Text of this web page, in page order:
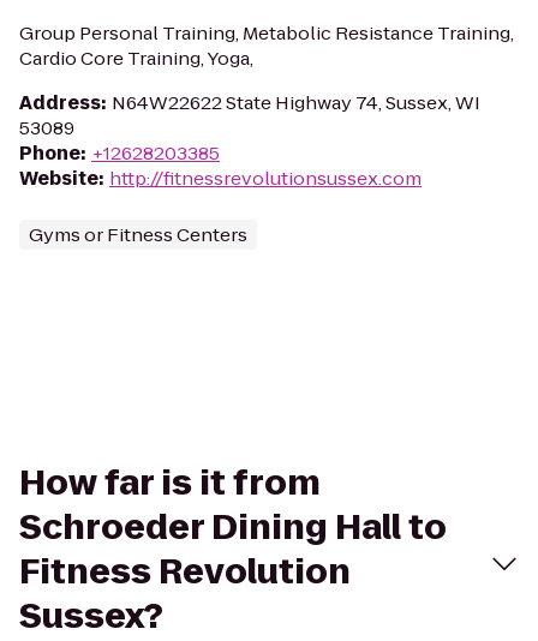
Group Personal Training, Metabolic Resistance Training,
Cardio Core Training, Yoga,
Address: N64W22622 State Highway 74, Sussex, WI
53089
Phone: +12628203385
Website: http://fitnessrevolutionsussex.com
Gyms or Fitness Centers
How far is it from
Schroeder Dining Hall to
Fitness Revolution
Sussex?